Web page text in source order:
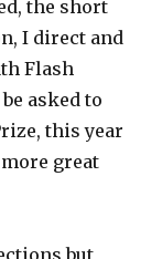
the short
I direct and
Flash
asked to
this year
great
but